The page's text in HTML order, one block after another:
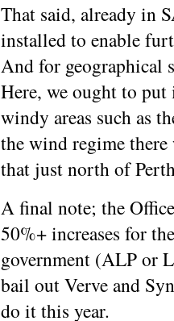
That said, already in
installed to enable
And for geographical
Here, we ought to put
windy areas such as
the wind regime
that just north of
A final note; the
50%+ increases for
government (ALP or
bail out Verve and
do it this year.